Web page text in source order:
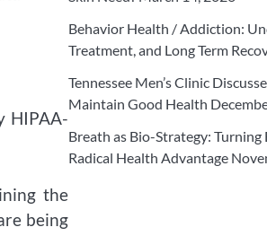
HIPAA-
the
being
Behavior Health / Addiction:
Treatment, and Long Term
Tennessee Men’s Clinic
Maintain Good Health
Breath as Bio-Strategy:
Radical Health Advantage